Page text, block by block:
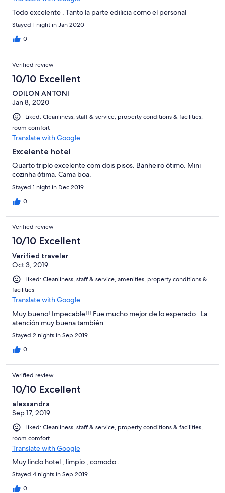
Todo excelente . Tanto la parte edilicia como el personal
Stayed 1 night in Jan 2020
0
Verified review
10/10 Excellent
ODILON ANTONI
Jan 8, 2020
Liked: Cleanliness, staff & service, property conditions & facilities,
room comfort
Translate with Google
Excelente hotel
Quarto triplo excelente com dois pisos. Banheiro ótimo. Mini
cozinha ótima. Cama boa.
Stayed 1 night in Dec 2019
0
Verified review
10/10 Excellent
Verified traveler
Oct 3, 2019
Liked: Cleanliness, staff & service, amenities, property conditions &
facilities
Translate with Google
Muy bueno! Impecable!!! Fue mucho mejor de lo esperado . La
atención muy buena también.
Stayed 2 nights in Sep 2019
0
Verified review
10/10 Excellent
alessandra
Sep 17, 2019
Liked: Cleanliness, staff & service, property conditions & facilities,
room comfort
Translate with Google
Muy lindo hotel , limpio , comodo .
Stayed 4 nights in Sep 2019
0